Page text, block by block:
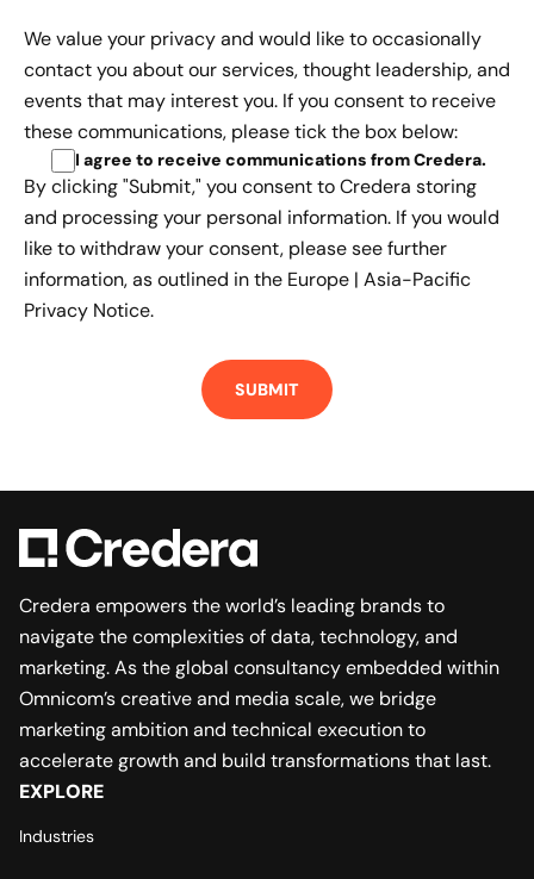
We value your privacy and would like to occasionally
contact you about our services, thought leadership, and
events that may interest you. If you consent to receive
these communications, please tick the box below:
I agree to receive communications from Credera.
By clicking "Submit," you consent to Credera storing
and processing your personal information. If you would
like to withdraw your consent, please see further
information, as outlined in the Europe | Asia-Pacific
Privacy Notice.
Credera empowers the world’s leading brands to
navigate the complexities of data, technology, and
marketing. As the global consultancy embedded within
Omnicom’s creative and media scale, we bridge
marketing ambition and technical execution to
accelerate growth and build transformations that last.
EXPLORE
Industries